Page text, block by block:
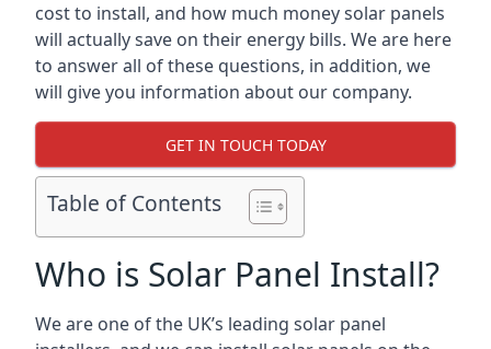
cost to install, and how much money solar panels
will actually save on their energy bills. We are here
to answer all of these questions, in addition, we
will give you information about our company.
GET IN TOUCH TODAY
Table of Contents
Who is Solar Panel Install?
We are one of the UK’s leading solar panel